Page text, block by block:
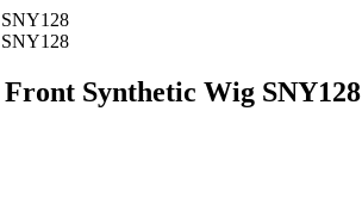
Synthetic Wig SNY128